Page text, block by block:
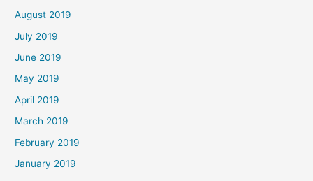
August 2019
July 2019
June 2019
May 2019
April 2019
March 2019
February 2019
January 2019